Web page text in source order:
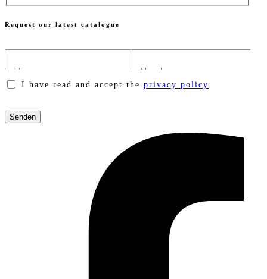
Request our latest catalogue
I have read and accept the privacy policy
leave